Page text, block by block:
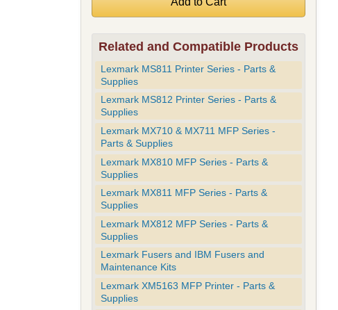
Related and Compatible Products
Lexmark MS811 Printer Series - Parts &
Supplies
Lexmark MS812 Printer Series - Parts &
Supplies
Lexmark MX710 & MX711 MFP Series -
Parts & Supplies
Lexmark MX810 MFP Series - Parts &
Supplies
Lexmark MX811 MFP Series - Parts &
Supplies
Lexmark MX812 MFP Series - Parts &
Supplies
Lexmark Fusers and IBM Fusers and
Maintenance Kits
Lexmark XM5163 MFP Printer - Parts &
Supplies